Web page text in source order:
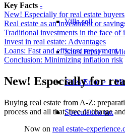
Villa sell
Sales Error < 1
Sales Error > 1
Speculation tax
Key Facts -
New! Especially for real estate buyers
Real estate as an investment or
Traditional investments in the face of
Invest in real estate: Advantages
Loans: Fast and efficient repayment
Conclusion: Minimizing inflation risk
New! Especially for
Buying real estate from A-Z:
process and all that, free of charge
Now on real estate-